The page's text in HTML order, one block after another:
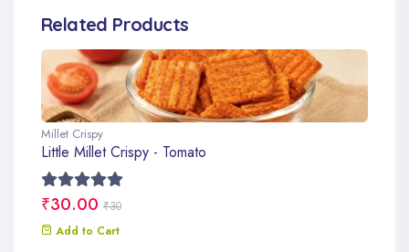
Related Products
Millet Crispy
Little Millet Crispy - Tomato
₹30.00 ₹30
Add to Cart